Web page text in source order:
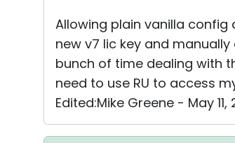
Allowing plain vanilla
new v7 lic key and
bunch of time dealing with
need to use RU to access
Edited:Mike Greene - May 11,